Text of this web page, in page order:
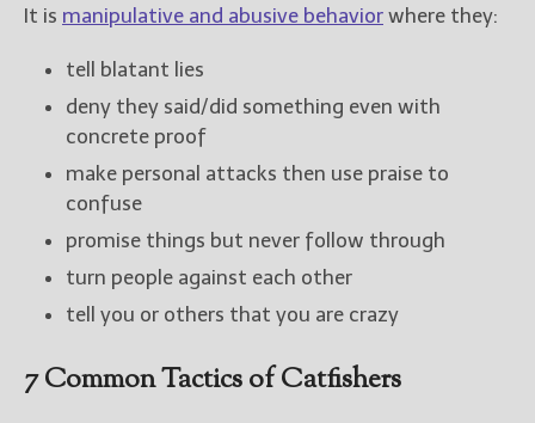
It is manipulative and abusive behavior where they:
tell blatant lies
deny they said/did something even with
concrete proof
make personal attacks then use praise to
confuse
promise things but never follow through
turn people against each other
tell you or others that you are crazy
7 Common Tactics of Catfishers